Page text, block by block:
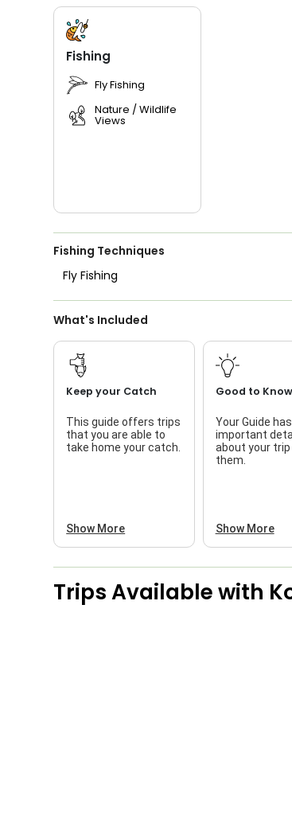
Fishing
Fly Fishing
Nature / Wildlife
Views
Fishing Techniques
Fly Fishing
What's Included
Keep your Catch
This guide offers trips
that you are able to
take home your catch.
Show More
Good to
Your Guide
important
about your
them.
Show More
Trips Available with